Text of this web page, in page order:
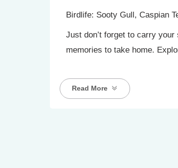
Birdlife: Sooty Gull, Caspian
Just don’t forget to carry
memories to take home.
Read More